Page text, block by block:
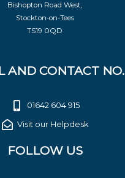
Bishopton Road West,
Stockton-on-Tees
TS19 0QD
AND CONTACT NO.
01642 604 915
Visit our Helpdesk
FOLLOW US